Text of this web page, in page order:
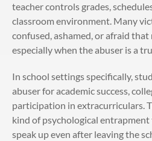
teacher controls grades,
classroom environment. Many
confused, ashamed, or afraid
especially when the abuser is a
In school settings specifically,
abuser for academic success,
participation in extracurriculars.
kind of psychological
speak up even after leaving the